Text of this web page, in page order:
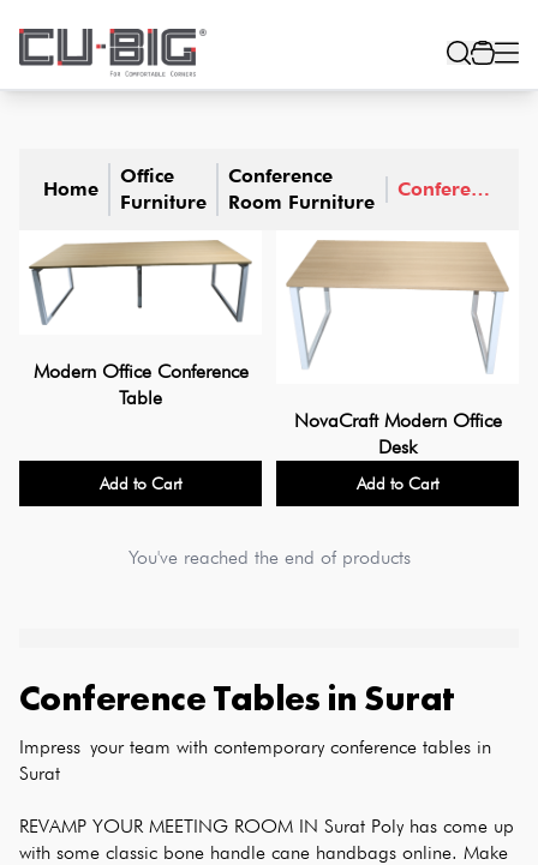
Home
Office
Furniture
Conference
Room Furniture
Conference
Modern Office Conference
Table
Add to Cart
NovaCraft Modern Office
Desk
Add to Cart
You've reached the end of products
Conference Tables in Surat
Impress your team with contemporary conference tables in
Surat
REVAMP YOUR MEETING ROOM IN Surat Poly has come up
with some classic bone handle cane handbags online. Make